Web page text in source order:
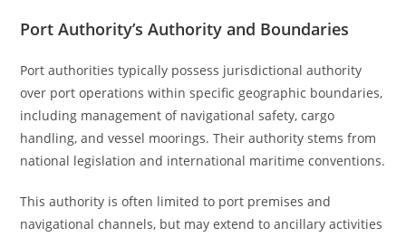
Port Authority’s Authority and Boundaries
Port authorities typically possess jurisdictional authority
over port operations within specific geographic boundaries,
including management of navigational safety, cargo
handling, and vessel moorings. Their authority stems from
national legislation and international maritime conventions.
This authority is often limited to port premises and
navigational channels, but may extend to ancillary activities